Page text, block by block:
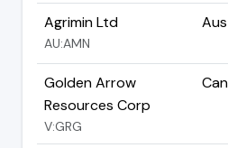
Agrimin Ltd
AU:AMN
Golden Arrow
Resources Corp
V:GRG